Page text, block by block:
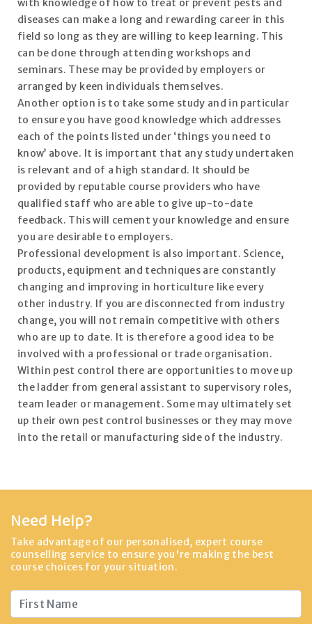
with knowledge of how to treat or prevent pests and
diseases can make a long and rewarding career in this
field so long as they are willing to keep learning. This
can be done through attending workshops and
seminars. These may be provided by employers or
arranged by keen individuals themselves.
Another option is to take some study and in particular
to ensure you have good knowledge which addresses
each of the points listed under ‘things you need to
know’ above. It is important that any study undertaken
is relevant and of a high standard. It should be
provided by reputable course providers who have
qualified staff who are able to give up-to-date
feedback. This will cement your knowledge and ensure
you are desirable to employers.
Professional development is also important. Science,
products, equipment and techniques are constantly
changing and improving in horticulture like every
other industry. If you are disconnected from industry
change, you will not remain competitive with others
who are up to date. It is therefore a good idea to be
involved with a professional or trade organisation.
Within pest control there are opportunities to move up
the ladder from general assistant to supervisory roles,
team leader or management. Some may ultimately set
up their own pest control businesses or they may move
into the retail or manufacturing side of the industry.
Need Help?
Take advantage of our personalised, expert course
counselling service to ensure you're making the best
course choices for your situation.